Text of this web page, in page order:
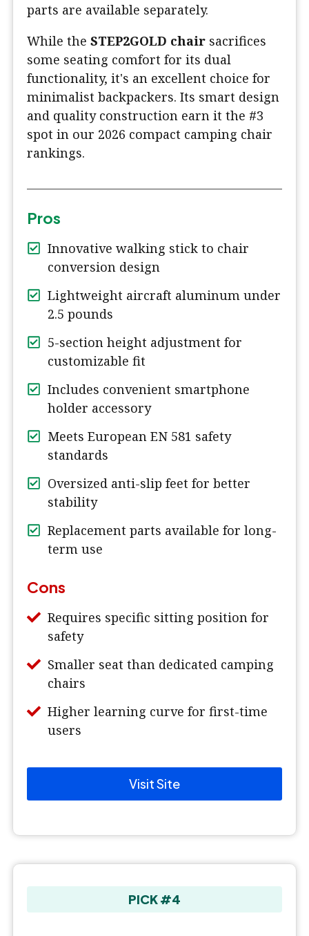
parts are available separately.
While the STEP2GOLD chair sacrifices
some seating comfort for its dual
functionality, it's an excellent choice for
minimalist backpackers. Its smart design
and quality construction earn it the #3
spot in our 2026 compact camping chair
rankings.
Pros
Innovative walking stick to chair
conversion design
Lightweight aircraft aluminum under
2.5 pounds
5-section height adjustment for
customizable fit
Includes convenient smartphone
holder accessory
Meets European EN 581 safety
standards
Oversized anti-slip feet for better
stability
Replacement parts available for long-
term use
Cons
Requires specific sitting position for
safety
Smaller seat than dedicated camping
chairs
Higher learning curve for first-time
users
Visit Site
PICK #4